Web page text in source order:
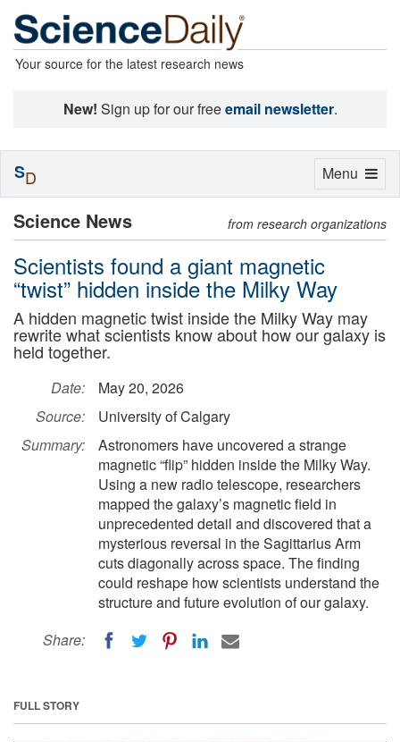
Your source for the latest research news
New! Sign up for our freeemail newsletter.
Science News from research organizations
Scientists found a giant magnetic
“twist” hidden inside the Milky Way
A hidden magnetic twist inside the Milky Way may
rewrite what scientists know about how our galaxy is
held together.
Date:
May 20, 2026
Source:
University of Calgary
Summary:
Astronomers have uncovered a strange
magnetic “flip” hidden inside the Milky Way.
Using a new radio telescope, researchers
mapped the galaxy’s magnetic field in
unprecedented detail and discovered that a
mysterious reversal in the Sagittarius Arm
cuts diagonally across space. The finding
could reshape how scientists understand the
structure and future evolution of our galaxy.
Share:
FULL STORY
Toggle
Menu
SD